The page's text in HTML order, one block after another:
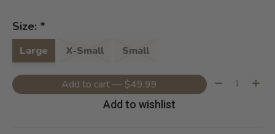
Size: *
Large X-Small Small
Add to cart — $49.99 Quantity:
Add to wishlist